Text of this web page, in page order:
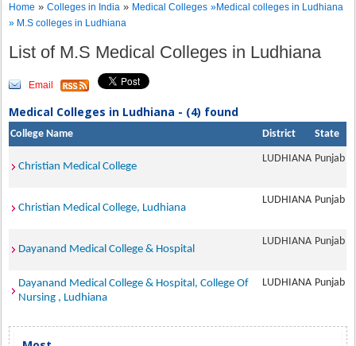
Home »Colleges in India » Medical Colleges »Medical colleges in Ludhiana
» M.S colleges in Ludhiana
List of M.S Medical Colleges in Ludhiana
Email
Medical Colleges in Ludhiana - (4) found
College Name District State
Christian Medical College
LUDHIANA Punjab
Christian Medical College, Ludhiana
LUDHIANA Punjab
Dayanand Medical College & Hospital
LUDHIANA Punjab
Dayanand Medical College & Hospital, College Of
Nursing , Ludhiana
LUDHIANA Punjab